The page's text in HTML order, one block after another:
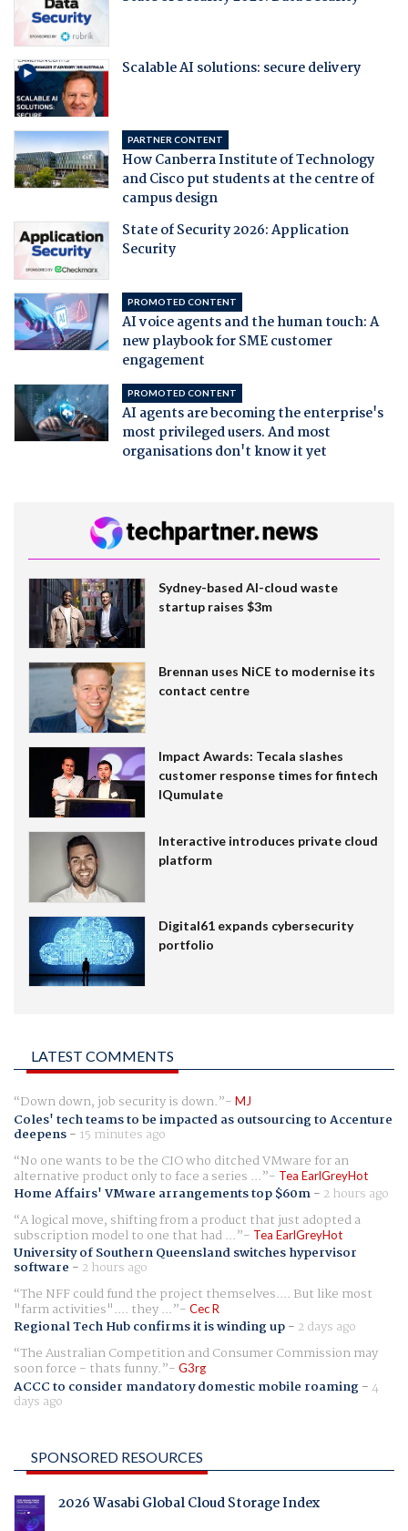
Scalable AI solutions: secure delivery
PARTNER CONTENT
How Canberra Institute of Technology
and Cisco put students at the centre of
campus design
State of Security 2026: Application
Security
PROMOTED CONTENT
AI voice agents and the human touch: A
new playbook for SME customer
engagement
PROMOTED CONTENT
AI agents are becoming the enterprise's
most privileged users. And most
organisations don't know it yet
Sydney-based AI-cloud waste
startup raises $3m
Brennan uses NiCE to modernise its
contact centre
Impact Awards: Tecala slashes
customer response times for fintech
IQumulate
Interactive introduces private cloud
platform
Digital61 expands cybersecurity
portfolio
LATEST COMMENTS
Down down, job security is down. MJ
Coles' tech teams to be impacted as outsourcing to Accenture
deepens- 15 minutes ago
No one wants to be the CIO who ditched VMware for an
alternative product only to face a series ... Tea EarlGreyHot
Home Affairs' VMware arrangements top $60m- 2 hours ago
A logical move, shifting from a product that just adopted a
subscription model to one that had ... Tea EarlGreyHot
University of Southern Queensland switches hypervisor
software - 2 hours ago
The NFF could fund the project themselves.... But like most
"farm activities".... they ... Cec R
Regional Tech Hub confirms it is winding up- 2 days ago
The Australian Competition and Consumer Commission may
soon force - thats funny. G3rg
ACCC to consider mandatory domestic mobile roaming-4
days ago
SPONSORED RESOURCES
2026 Wasabi Global Cloud Storage Index